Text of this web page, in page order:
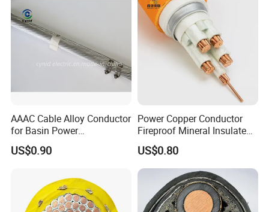
AAAC Cable Alloy Conductor
for Basin Power
Transmission
US$0.90
Power Copper Conductor
Fireproof Mineral Insulated
Cable
US$0.80